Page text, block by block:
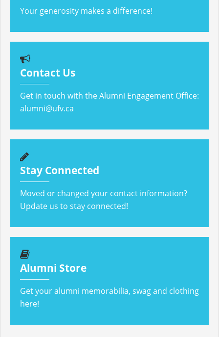
Your generosity makes a difference!
Contact Us
Get in touch with the Alumni Engagement Office:
alumni@ufv.ca
Stay Connected
Moved or changed your contact information?
Update us to stay connected!
Alumni Store
Get your alumni memorabilia, swag and clothing
here!